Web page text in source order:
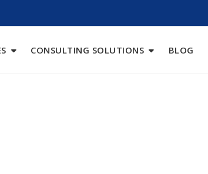
CONSULTING SOLUTIONS BLOG